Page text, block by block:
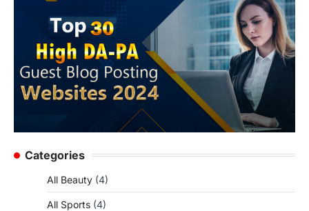
Categories
All Beauty (4)
All Sports (4)